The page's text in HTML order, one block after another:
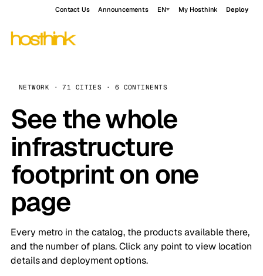
Contact Us Announcements EN My Hosthink Deploy
NETWORK · 71 CITIES · 6 CONTINENTS
See the whole
infrastructure
footprint on one
page
Every metro in the catalog, the products available there,
and the number of plans. Click any point to view location
details and deployment options.